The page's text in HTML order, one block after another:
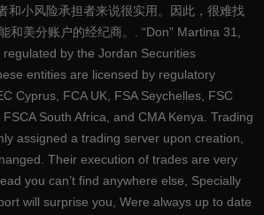
和小风险承担者来说很实用。因此，很难找
和美分账户的经纪商。. “Don” Martina 31,
by the Jordan Securities
entities are licensed by regulatory
Cyprus, FCA UK, FSA Seychelles, FSC
South Africa, and CMA Kenya. Trading
assigned a trading server upon creation,
Their execution of trades are very
you can’t find anywhere else, Specially
will surprise you, Were always up to date